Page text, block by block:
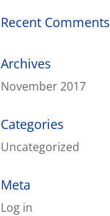
Recent Comments
Archives
November 2017
Categories
Uncategorized
Meta
Log in